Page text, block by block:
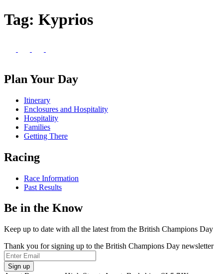
Tag: Kyprios
on
X
on
Instagram
on
TikTok
Plan Your Day
Itinerary
Enclosures and Hospitality
Hospitality
Families
Getting There
Racing
Race Information
Past Results
Be in the Know
Keep up to date with all the latest from the British Champions Day
Thank you for signing up to the British Champions Day newsletter
Email
Sign up